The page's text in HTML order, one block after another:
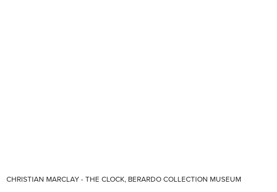
CHRISTIAN MARCLAY - THE CLOCK, BERARDO COLLECTION MUSEUM